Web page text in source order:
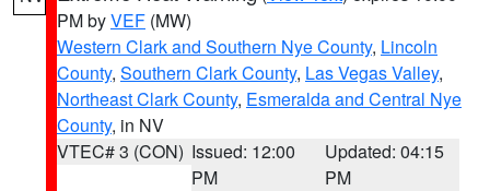
PM byVEF (MW)
Western Clark and Southern Nye County, Lincoln
County, Southern Clark County, Las Vegas Valley,
Northeast Clark County, Esmeralda and Central Nye
County, in NV
VTEC# 3 (CON) Issued: 12:00
PM
Updated: 04:15
PM